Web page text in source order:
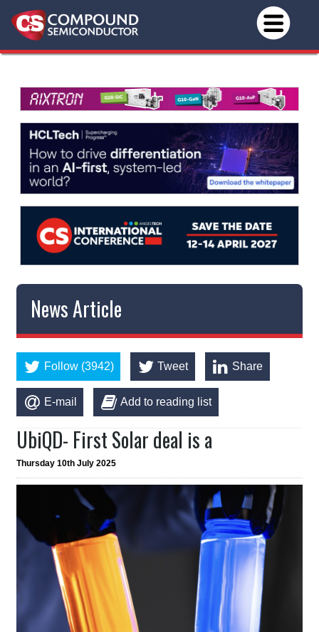
News Article
Follow (3942) Tweet Share
E-mail Add to reading list
UbiQD- First Solar deal is a
Thursday 10th July 2025